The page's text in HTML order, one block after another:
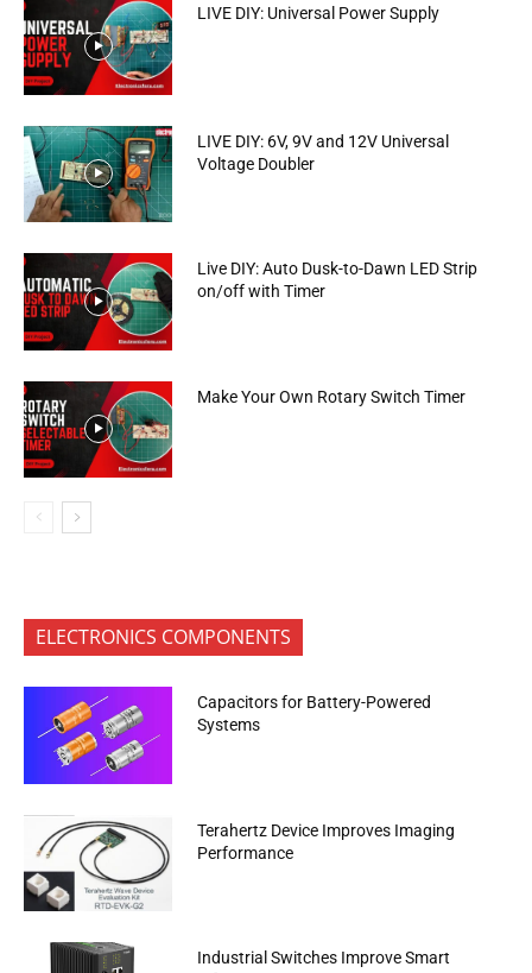
LIVE DIY: Universal Power Supply
LIVE DIY: 6V, 9V and 12V Universal
Voltage Doubler
Live DIY: Auto Dusk-to-Dawn LED Strip
on/off with Timer
Make Your Own Rotary Switch Timer
ELECTRONICS COMPONENTS
Capacitors for Battery-Powered
Systems
Terahertz Device Improves Imaging
Performance
Industrial Switches Improve Smart